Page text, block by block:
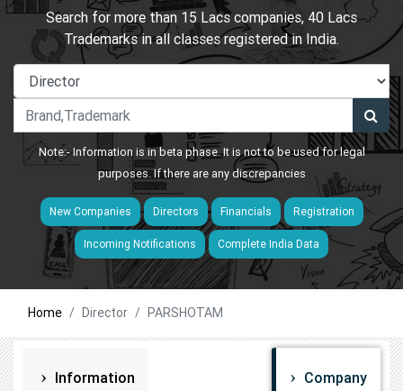
Search for more than 15 Lacs companies, 40 Lacs
Trademarks in all classes registered in India.
Note:- Information is in beta phase. It is not to be used for legal
purposes. If there are any discrepancies
New Companies Directors Financials Registration
Incoming Notifications Complete India Data
Home Director PARSHOTAM
Information Company